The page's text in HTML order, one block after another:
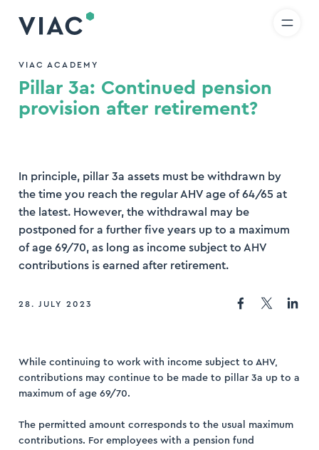
Skip to content
VIAC ACADEMY
Pillar 3a: Continued pension
provision after retirement?
In principle, pillar 3a assets must be withdrawn by
the time you reach the regular AHV age of 64/65 at
the latest. However, the withdrawal may be
postponed for a further five years up to a maximum
of age 69/70, as long as income subject to AHV
contributions is earned after retirement.
28. JULY 2023
While continuing to work with income subject to AHV,
contributions may continue to be made to pillar 3a up to a
maximum of age 69/70.
The permitted amount corresponds to the usual maximum
contributions. For employees with a pension fund